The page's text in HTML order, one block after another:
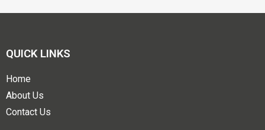
QUICK LINKS
Home
About Us
Contact Us